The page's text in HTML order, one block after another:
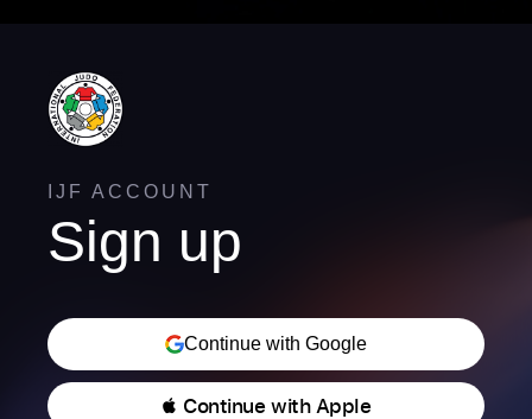
IJF ACCOUNT
Sign up
Continue with Google
 Continue with Apple